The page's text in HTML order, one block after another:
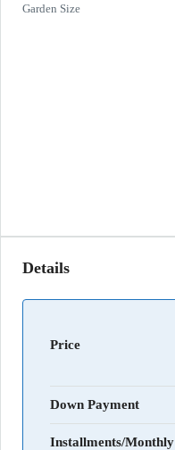
Garden Size
Details
Price
Down Payment
Installments/Monthly